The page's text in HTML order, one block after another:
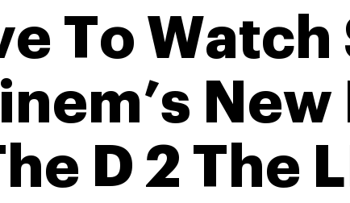
To
D 2 The